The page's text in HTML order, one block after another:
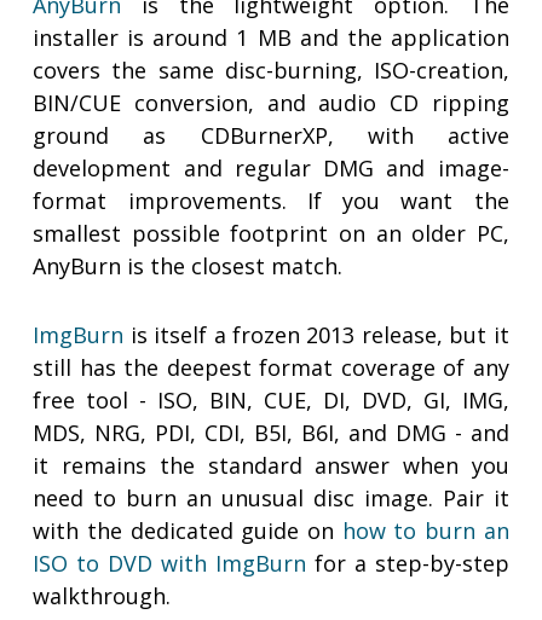
installer is around 1 MB and the application
covers the same disc-burning, ISO-creation,
BIN/CUE conversion, and audio CD ripping
ground as CDBurnerXP, with active
development and regular DMG and image-
format improvements. If you want the
smallest possible footprint on an older PC,
AnyBurn is the closest match.
ImgBurn is itself a frozen 2013 release, but it
still has the deepest format coverage of any
free tool - ISO, BIN, CUE, DI, DVD, GI, IMG,
MDS, NRG, PDI, CDI, B5I, B6I, and DMG - and
it remains the standard answer when you
need to burn an unusual disc image. Pair it
with the dedicated guide on how to burn an
ISO to DVD with ImgBurn for a step-by-step
walkthrough.